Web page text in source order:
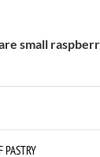
small
PASTRY